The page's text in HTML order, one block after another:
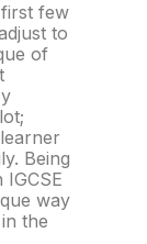
few
to
of
Being
way
the